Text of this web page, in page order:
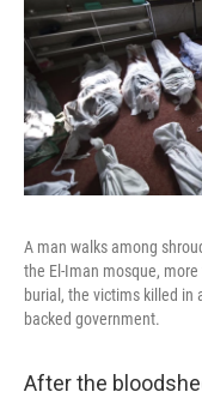
A man walks among
the El-Iman mosque,
burial, the victims killed in
backed government.
After the